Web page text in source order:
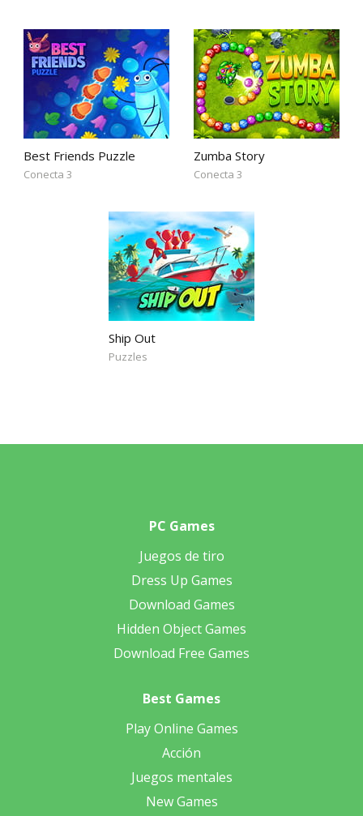
Best Friends Puzzle
Conecta 3
Zumba Story
Conecta 3
Ship Out
Puzzles
PC Games
Juegos de tiro
Dress Up Games
Download Games
Hidden Object Games
Download Free Games
Best Games
Play Online Games
Acción
Juegos mentales
New Games